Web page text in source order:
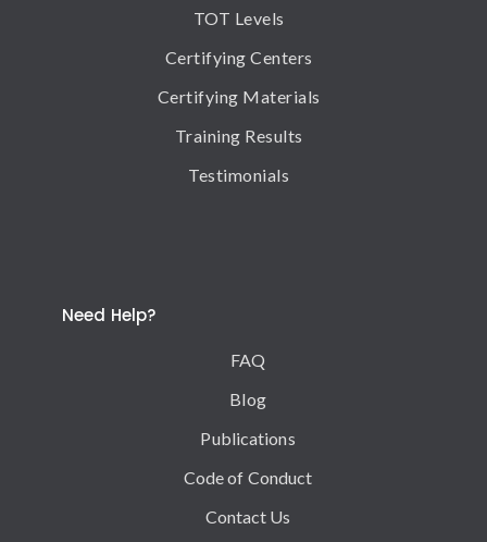
TOT Levels
Certifying Centers
Certifying Materials
Training Results
Testimonials
Need Help?
FAQ
Blog
Publications
Code of Conduct
Contact Us